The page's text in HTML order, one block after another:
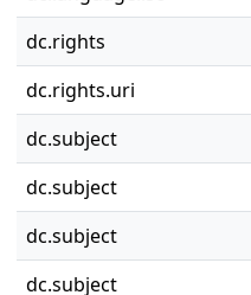
dc.rights
dc.rights.uri
dc.subject
dc.subject
dc.subject
dc.subject